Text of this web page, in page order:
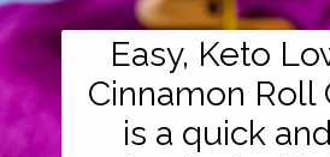
Easy, Keto
Cinnamon Roll
is a quick